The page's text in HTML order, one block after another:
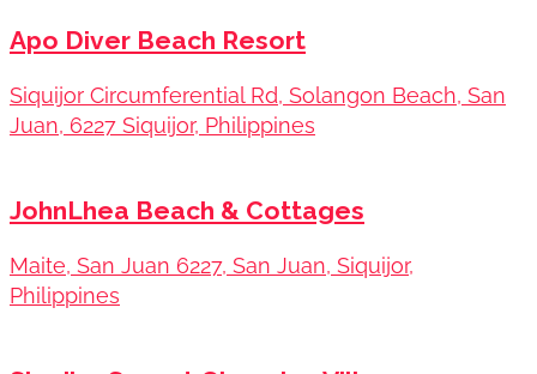
Apo Diver Beach Resort
Siquijor Circumferential Rd, Solangon Beach, San
Juan, 6227 Siquijor, Philippines
JohnLhea Beach & Cottages
Maite, San Juan 6227, San Juan, Siquijor,
Philippines